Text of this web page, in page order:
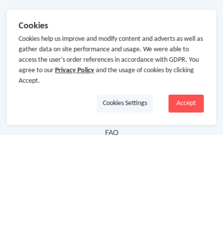
Hot Deals
Cash Back Extension
FAQ
Cookies
Cookies help us improve and modify content and adverts as well as
gather data on site performance and usage. We were able to
access the user's order references in accordance with GDPR. You
agree to our Privacy Policyand the usage of cookies by clicking
Accept.
Accept
Cookies Settings